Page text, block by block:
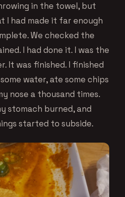
in the towel, but
I had made it far enough
We checked the
I had done it. I was the
It was finished. I finished
water, ate some chips
nose a thousand times.
stomach burned, and
started to subside.